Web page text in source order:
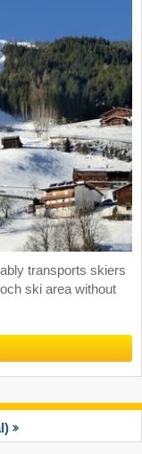
transports skiers
ski area without